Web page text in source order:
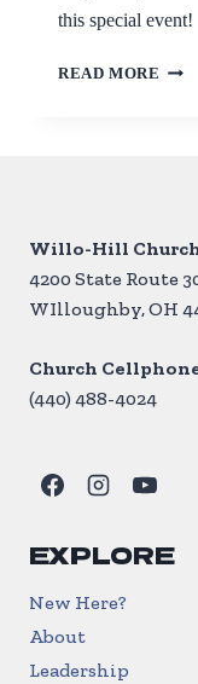
this special event!
READ MORE
Willo-Hill
4200 State Route
WIlloughby, OH
Church
(440) 488-4024
EXPLORE
New Here?
About
Leadership